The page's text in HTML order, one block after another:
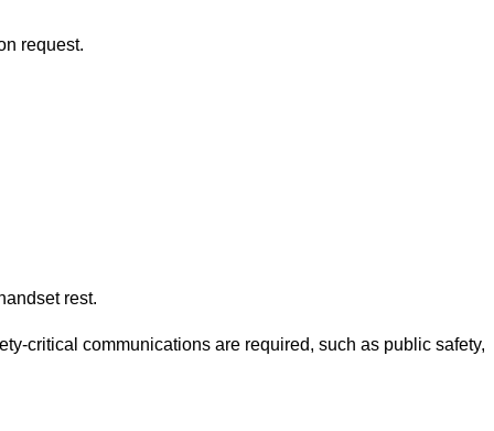
request.
rest.
critical communications are required, such as public safety,